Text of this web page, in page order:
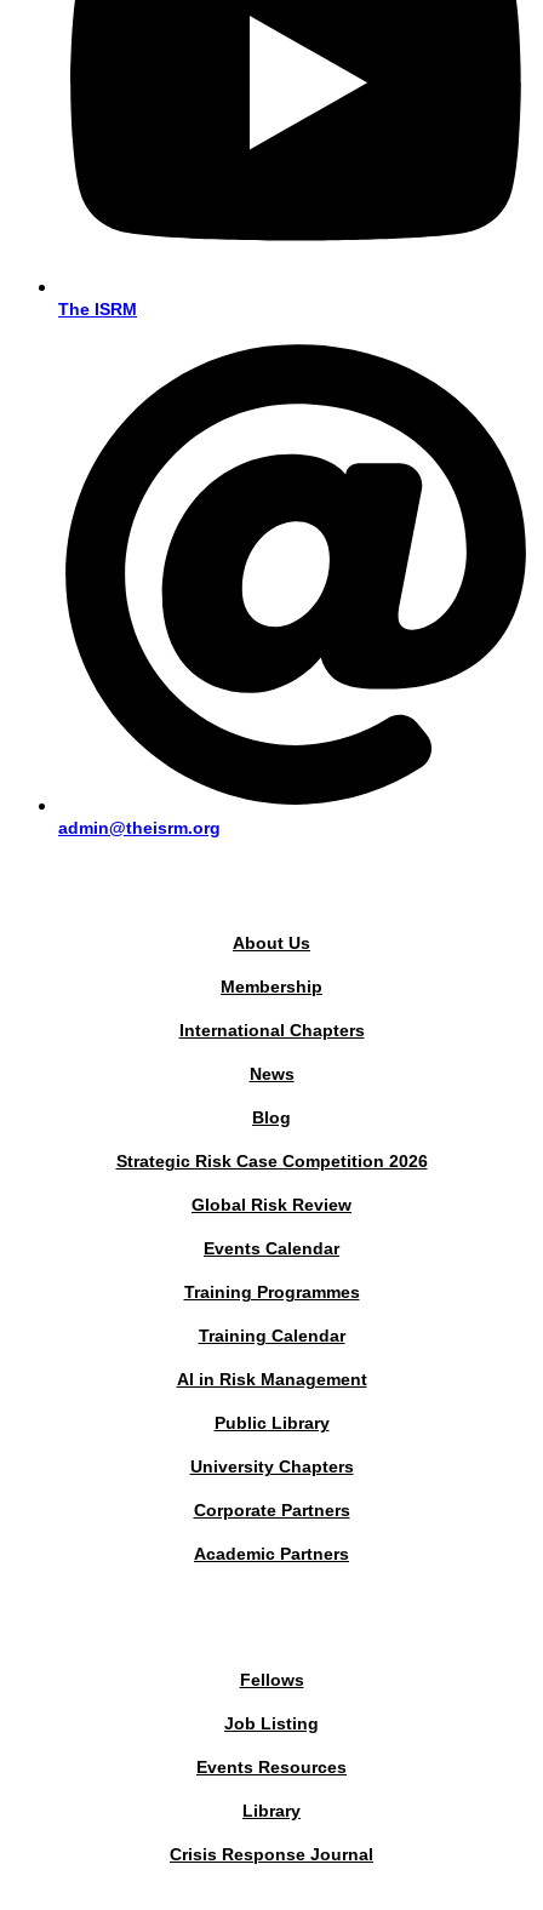
The ISRM
admin@theisrm.org
About Us
Membership
International Chapters
News
Blog
Strategic Risk Case Competition 2026
Global Risk Review
Events Calendar
Training Programmes
Training Calendar
AI in Risk Management
Public Library
University Chapters
Corporate Partners
Academic Partners
Fellows
Job Listing
Events Resources
Library
Crisis Response Journal